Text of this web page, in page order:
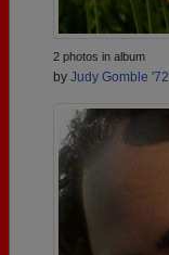
2 photos in album
by Judy Gomble '72